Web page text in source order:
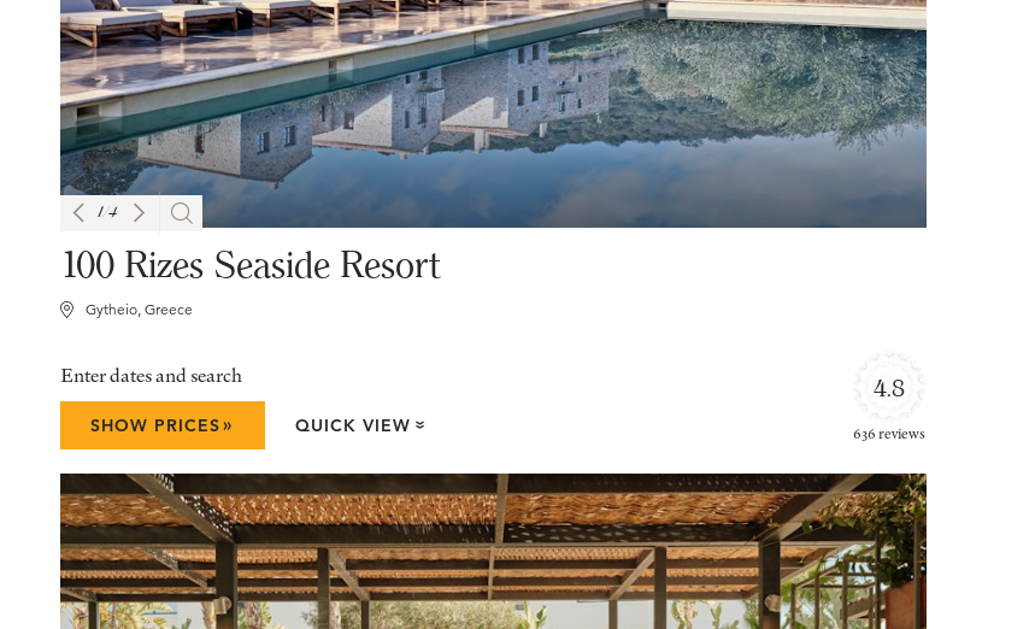
1/4
100 Rizes Seaside Resort
Gytheio, Greece
4.8
636 reviews
Enter dates and search
SHOW PRICES» QUICK VIEW »